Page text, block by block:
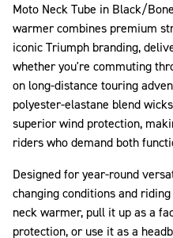
Moto Neck Tube in Black/
warmer combines premium
iconic Triumph branding,
whether you're commuting
on long-distance touring
polyester-elastane blend
superior wind protection,
riders who demand both
Designed for year-round
changing conditions and
neck warmer, pull it up as a
protection, or use it as a